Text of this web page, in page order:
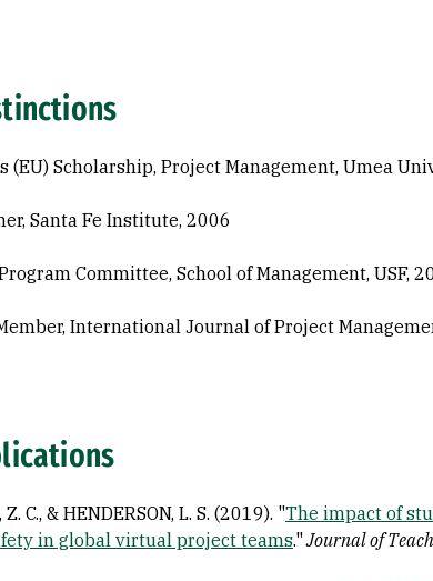
(EU) Scholarship, Project Management, Umea
Santa Fe Institute, 2006
Committee, School of Management, USF,
International Journal of Project
C., & HENDERSON, L. S. (2019). "The impact of
in global virtual project teams."Journal of